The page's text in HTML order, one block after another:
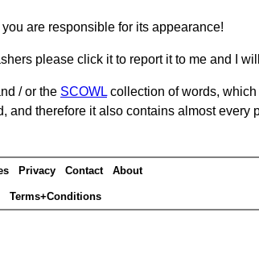
are responsible for its appearance!
please click it to report it to me and I
/ or the SCOWL collection of words,
therefore it also contains almost every
Privacy Contact About
Terms+Conditions